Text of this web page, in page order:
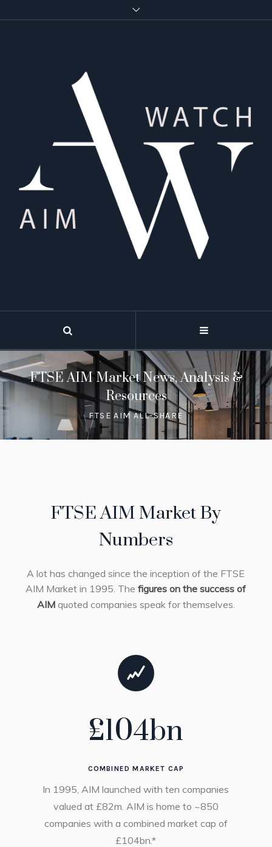
FTSE AIM Market News, Analysis &
Resources
FTSE AIM ALL-SHARE
FTSE AIM Market By
Numbers
A lot has changed since the inception of the FTSE
AIM Market in 1995. Thefigures on the success of
AIMquoted companies speak for themselves.
£104bn
COMBINED MARKET CAP
In 1995, AIM launched with ten companies
valued at £82m. AIM is home to ~850
companies with a combined market cap of
£104bn.*